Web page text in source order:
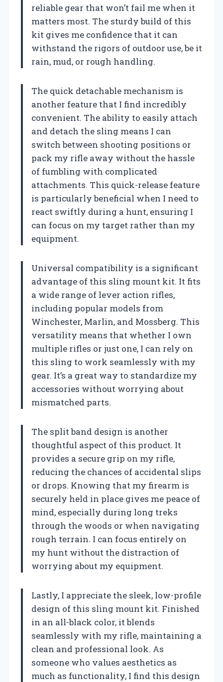
reliable gear that won’t fail me when it
matters most. The sturdy build of this
kit gives me confidence that it can
withstand the rigors of outdoor use, be it
rain, mud, or rough handling.
The quick detachable mechanism is
another feature that I find incredibly
convenient. The ability to easily attach
and detach the sling means I can
switch between shooting positions or
pack my rifle away without the hassle
of fumbling with complicated
attachments. This quick-release feature
is particularly beneficial when I need to
react swiftly during a hunt, ensuring I
can focus on my target rather than my
equipment.
Universal compatibility is a significant
advantage of this sling mount kit. It fits
a wide range of lever action rifles,
including popular models from
Winchester, Marlin, and Mossberg. This
versatility means that whether I own
multiple rifles or just one, I can rely on
this sling to work seamlessly with my
gear. It’s a great way to standardize my
accessories without worrying about
mismatched parts.
The split band design is another
thoughtful aspect of this product. It
provides a secure grip on my rifle,
reducing the chances of accidental slips
or drops. Knowing that my firearm is
securely held in place gives me peace of
mind, especially during long treks
through the woods or when navigating
rough terrain. I can focus entirely on
my hunt without the distraction of
worrying about my equipment.
Lastly, I appreciate the sleek, low-profile
design of this sling mount kit. Finished
in an all-black color, it blends
seamlessly with my rifle, maintaining a
clean and professional look. As
someone who values aesthetics as
much as functionality, I find this design